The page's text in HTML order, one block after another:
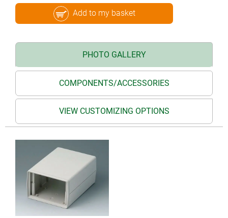
Add to my basket
PHOTO GALLERY
COMPONENTS/ACCESSORIES
VIEW CUSTOMIZING OPTIONS